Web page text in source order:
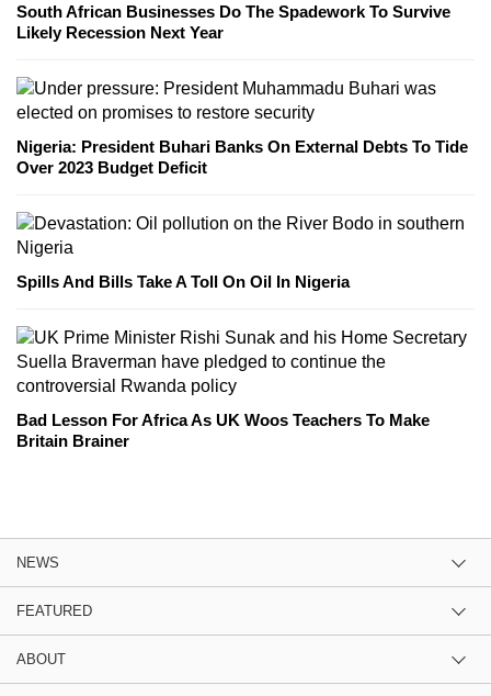
South African Businesses Do The Spadework To Survive
Likely Recession Next Year
Nigeria: President Buhari Banks On External Debts To Tide
Over 2023 Budget Deficit
Spills And Bills Take A Toll On Oil In Nigeria
Bad Lesson For Africa As UK Woos Teachers To Make
Britain Brainer
NEWS
FEATURED
ABOUT